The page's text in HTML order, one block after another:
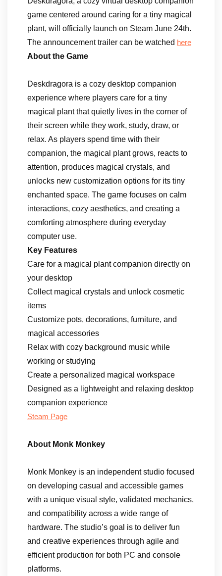
game centered around caring for a tiny magical
plant, will officially launch on Steam June 24th.
The announcement trailer can be watched here
About the Game
Deskdragora is a cozy desktop companion
experience where players care for a tiny
magical plant that quietly lives in the corner of
their screen while they work, study, draw, or
relax. As players spend time with their
companion, the magical plant grows, reacts to
attention, produces magical crystals, and
unlocks new customization options for its tiny
enchanted space. The game focuses on calm
interactions, cozy aesthetics, and creating a
comforting atmosphere during everyday
computer use.
Key Features
Care for a magical plant companion directly on
your desktop
Collect magical crystals and unlock cosmetic
items
Customize pots, decorations, furniture, and
magical accessories
Relax with cozy background music while
working or studying
Create a personalized magical workspace
Designed as a lightweight and relaxing desktop
companion experience
Steam Page
About Monk Monkey
Monk Monkey is an independent studio focused
on developing casual and accessible games
with a unique visual style, validated mechanics,
and compatibility across a wide range of
hardware. The studio’s goal is to deliver fun
and creative experiences through agile and
efficient production for both PC and console
platforms.